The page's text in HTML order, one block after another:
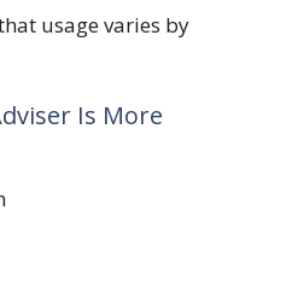
usage varies by
Is More